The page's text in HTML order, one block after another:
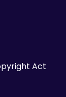
Act